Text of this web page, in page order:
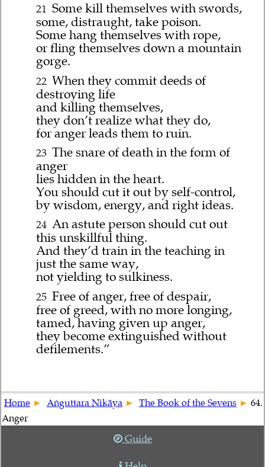
21 Some kill themselves with swords,
some, distraught, take poison.
Some hang themselves with rope,
or fling themselves down a mountain
gorge.
22 When they commit deeds of
destroying life
and killing themselves,
they don’t realize what they do,
for anger leads them to ruin.
23 The snare of death in the form of
anger
lies hidden in the heart.
You should cut it out by self-control,
by wisdom, energy, and right ideas.
24 An astute person should cut out
this unskillful thing.
And they’d train in the teaching in
just the same way,
not yielding to sulkiness.
25 Free of anger, free of despair,
free of greed, with no more longing,
tamed, having given up anger,
they become extinguished without
defilements.”
Home Aṅguttara Nikāya The Book of the Sevens
64.
Anger
Guide